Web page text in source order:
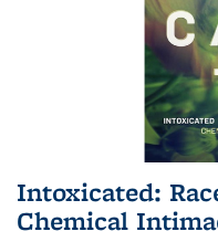
Intoxicated:
Chemical